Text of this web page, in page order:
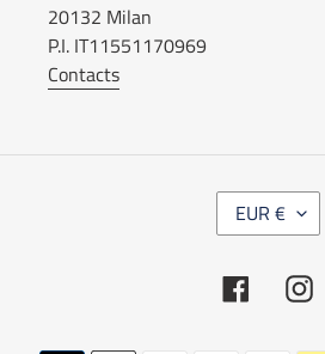
20132 Milan
P.I. IT11551170969
Contacts
C
EUR €
Facebook